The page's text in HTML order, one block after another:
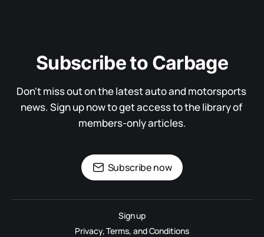
Subscribe to Carbage
Don't miss out on the latest auto and motorsports
news. Sign up now to get access to the library of
members-only articles.
Subscribe now
Sign up
Privacy, Terms, and Conditions